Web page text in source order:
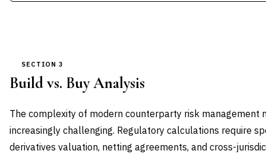
SECTION 3
Build vs. Buy Analysis
The complexity of modern counterparty risk management
increasingly challenging. Regulatory calculations require
derivatives valuation, netting agreements, and cross-